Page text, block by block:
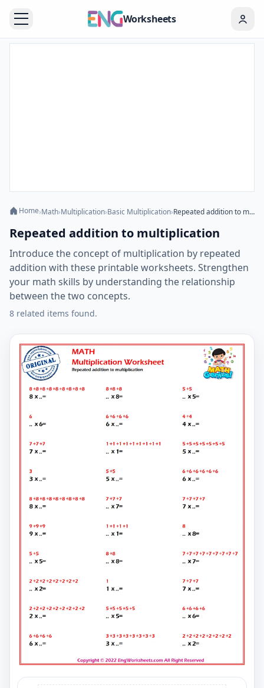
Worksheets
Home›Math›Multiplication›Basic Multiplication› Repeated addition to multiplication
Repeated addition to multiplication
Introduce the concept of multiplication by repeated
addition with these printable worksheets. Strengthen
your math skills by understanding the relationship
between the two concepts.
8 related items found.